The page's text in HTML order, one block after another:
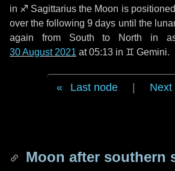
in ♐ Sagittarius the Moon is
over the following9 days until the
again from South to North in
30 August 2021 at 05:13 in ♊ Gemini.
Last node Next
Moon after southern